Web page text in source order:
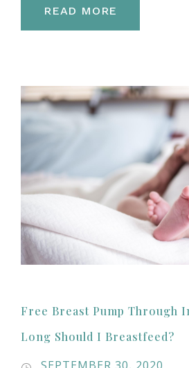
READ MORE
Free Breast Pump Through
Long Should I Breastfeed?